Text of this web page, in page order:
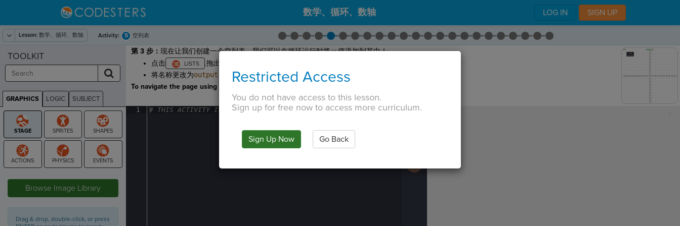
LOG IN SIGN UP
数学、循环、数轴
Lesson: 数学、循环、数轴 Activity: 5 空列表
第 3 步： 现在让我们创建一个空列表，我们可以在循环运行时将 y 值添加到其中！
点击
.拖出
将名称更改为outputs
To navigate the page using the TAB key, first press ESC to exit the code editor.
1 #· THIS ·ACTIVITY· IS IN·PREVIEW ·ONLY·MODE¶
Activity
,
TOOLKIT
GRAPHICS LOGIC SUBJECT
GRAPHICS
Browse Image Library
Drag & drop, double-click, or press
Restricted Access
You do not have access to this lesson.
Sign up for free now to access more curriculum.
Sign Up Now Go Back